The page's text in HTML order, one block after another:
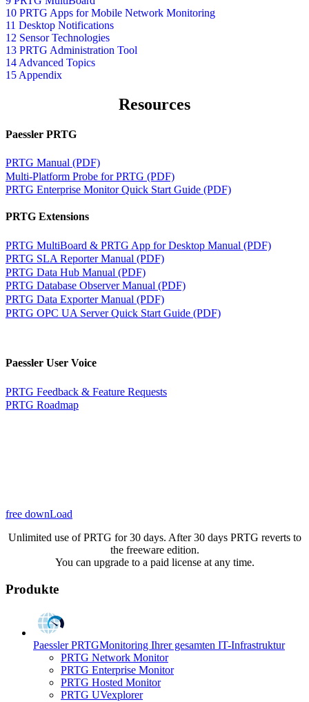
10 PRTG Apps for Mobile Network Monitoring
11 Desktop Notifications
12 Sensor Technologies
13 PRTG Administration Tool
14 Advanced Topics
15 Appendix
Resources
Paessler PRTG
PRTG Manual (PDF)
Multi-Platform Probe for PRTG (PDF)
PRTG Enterprise Monitor Quick Start Guide (PDF)
PRTG Extensions
PRTG MultiBoard & PRTG App for Desktop Manual (PDF)
PRTG SLA Reporter Manual (PDF)
PRTG Data Hub Manual (PDF)
PRTG Database Observer Manual (PDF)
PRTG Data Exporter Manual (PDF)
PRTG OPC UA Server Quick Start Guide (PDF)
Paessler User Voice
PRTG Feedback & Feature Requests
PRTG Roadmap
free downLoad
Unlimited use of PRTG for 30 days. After 30 days PRTG reverts to
the freeware edition.
You can upgrade to a paid license at any time.
Produkte
Paessler PRTGMonitoring Ihrer gesamten IT-Infrastruktur
PRTG Network Monitor
PRTG Enterprise Monitor
PRTG Hosted Monitor
PRTG UVexplorer